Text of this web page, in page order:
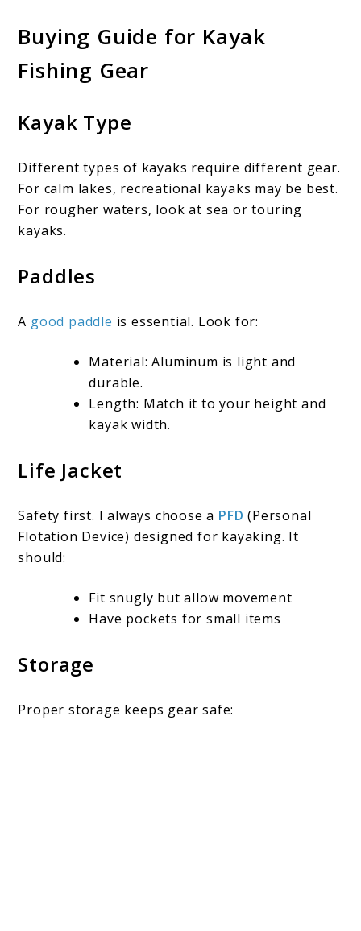
Buying Guide for Kayak
Fishing Gear
Kayak Type
Different types of kayaks require different gear.
For calm lakes, recreational kayaks may be best.
For rougher waters, look at sea or touring
kayaks.
Paddles
A good paddle is essential. Look for:
Material: Aluminum is light and
durable.
Length: Match it to your height and
kayak width.
Life Jacket
Safety first. I always choose a PFD (Personal
Flotation Device) designed for kayaking. It
should:
Fit snugly but allow movement
Have pockets for small items
Storage
Proper storage keeps gear safe: